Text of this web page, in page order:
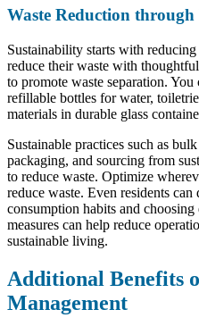
Waste Reduction
Sustainability starts with
reduce their waste with
to promote waste separation.
refillable bottles for water,
materials in durable glass
Sustainable practices such as
packaging, and sourcing from
to reduce waste. Optimize
reduce waste. Even residents
consumption habits and
measures can help reduce
sustainable living.
Additional Benefits
Management